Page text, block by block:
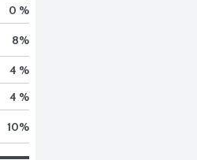
0 %
8%
4 %
4 %
10%